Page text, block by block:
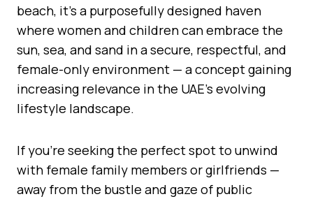
beach, it’s a purposefully designed haven
where women and children can embrace the
sun, sea, and sand in a secure, respectful, and
female-only environment — a concept gaining
increasing relevance in the UAE’s evolving
lifestyle landscape.
If you’re seeking the perfect spot to unwind
with female family members or girlfriends —
away from the bustle and gaze of public